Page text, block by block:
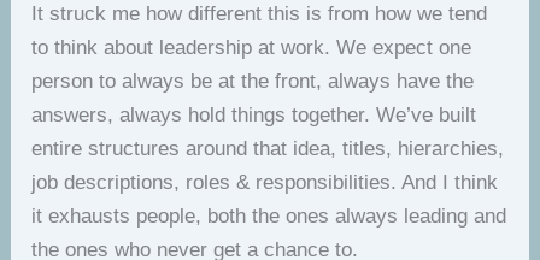
It struck me how different this is from how we tend
to think about leadership at work. We expect one
person to always be at the front, always have the
answers, always hold things together. We’ve built
entire structures around that idea, titles, hierarchies,
job descriptions, roles & responsibilities. And I think
it exhausts people, both the ones always leading and
the ones who never get a chance to.